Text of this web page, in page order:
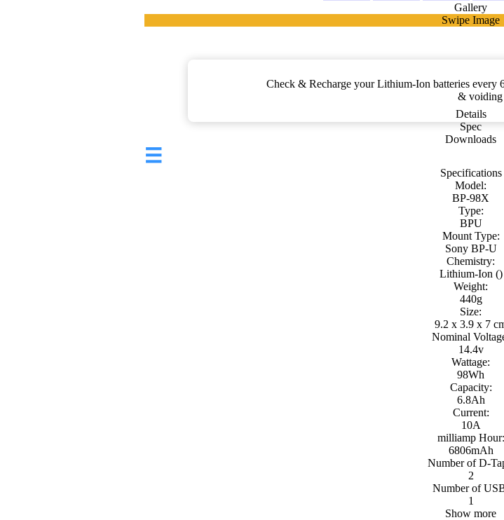
Gallery
Swipe Image
Check & Recharge your Lithium-Ion batteries every
& voiding
Details
Spec
Downloads
Specifications
Model:
BP-98X
Type:
BPU
Mount Type:
Sony BP-U
Chemistry:
Lithium-Ion ()
Weight:
440g
Size:
9.2 x 3.9 x 7
Nominal
14.4v
Wattage:
98Wh
Capacity:
6.8Ah
Current:
10A
milliamp Hour:
6806mAh
Number of D-
2
Number of
1
Show more